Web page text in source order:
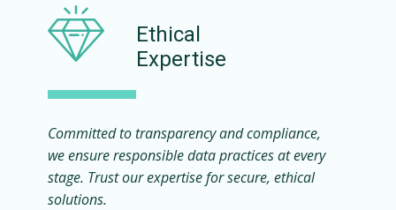
Ethical
Expertise
Committed to transparency and compliance,
we ensure responsible data practices at every
stage. Trust our expertise for secure, ethical
solutions.